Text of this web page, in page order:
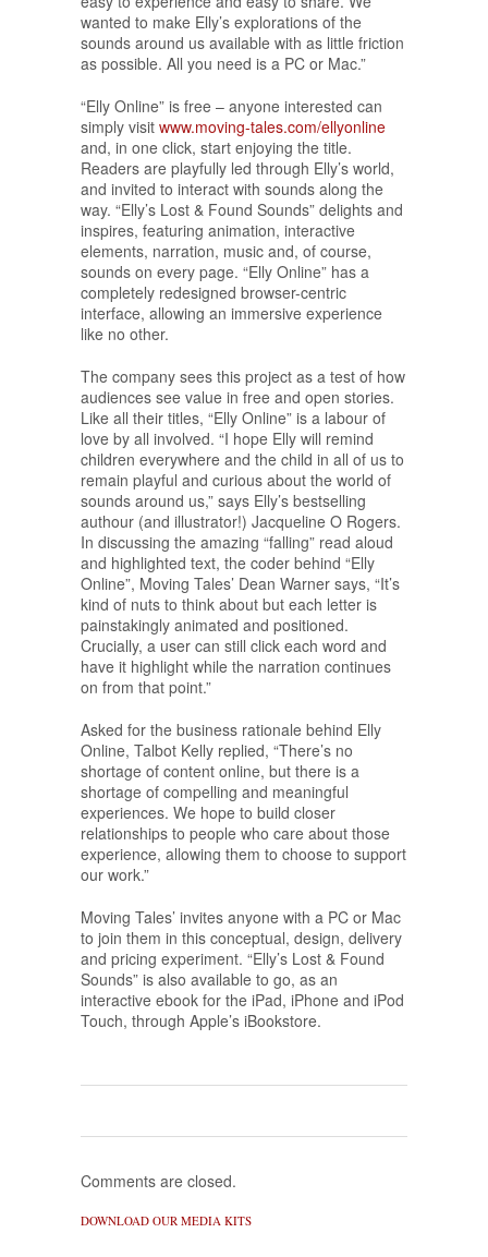
wanted to make Elly’s explorations of the
sounds around us available with as little friction
as possible. All you need is a PC or Mac.”
“Elly Online” is free – anyone interested can
simply visit www.moving-tales.com/ellyonline
and, in one click, start enjoying the title.
Readers are playfully led through Elly’s world,
and invited to interact with sounds along the
way. “Elly’s Lost & Found Sounds” delights and
inspires, featuring animation, interactive
elements, narration, music and, of course,
sounds on every page. “Elly Online” has a
completely redesigned browser-centric
interface, allowing an immersive experience
like no other.
The company sees this project as a test of how
audiences see value in free and open stories.
Like all their titles, “Elly Online” is a labour of
love by all involved. “I hope Elly will remind
children everywhere and the child in all of us to
remain playful and curious about the world of
sounds around us,” says Elly’s bestselling
authour (and illustrator!) Jacqueline O Rogers.
In discussing the amazing “falling” read aloud
and highlighted text, the coder behind “Elly
Online”, Moving Tales’ Dean Warner says, “It’s
kind of nuts to think about but each letter is
painstakingly animated and positioned.
Crucially, a user can still click each word and
have it highlight while the narration continues
on from that point.”
Asked for the business rationale behind Elly
Online, Talbot Kelly replied, “There’s no
shortage of content online, but there is a
shortage of compelling and meaningful
experiences. We hope to build closer
relationships to people who care about those
experience, allowing them to choose to support
our work.”
Moving Tales’ invites anyone with a PC or Mac
to join them in this conceptual, design, delivery
and pricing experiment. “Elly’s Lost & Found
Sounds” is also available to go, as an
interactive ebook for the iPad, iPhone and iPod
Touch, through Apple’s iBookstore.
Comments are closed.
DOWNLOAD OUR MEDIA KITS